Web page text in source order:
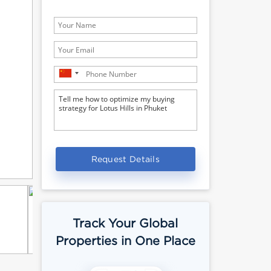
Request Details
Track Your Global
Properties in One Place